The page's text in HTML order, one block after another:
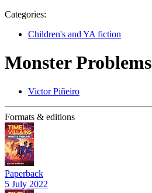
Categories:
Children's and YA fiction
Monster Problems
Victor Piñeiro
Formats & editions
Paperback
5 July 2022